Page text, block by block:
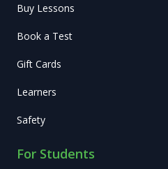
Buy Lessons
Book a Test
Gift Cards
Learners
Safety
For Students